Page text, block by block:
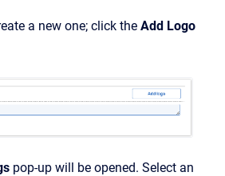
a new one; click the Add Logo
pop-up will be opened. Select an